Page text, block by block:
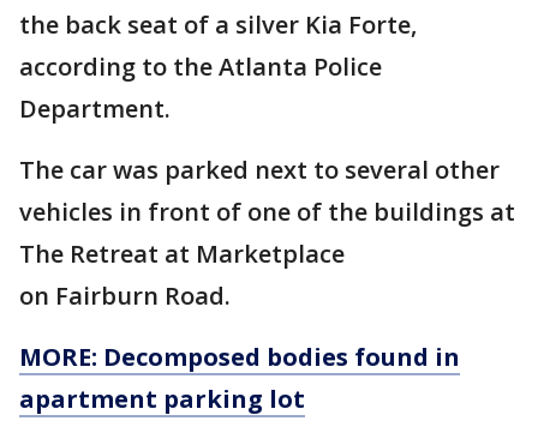
the back seat of a silver Kia Forte,
according to the Atlanta Police
Department.
The car was parked next to several other
vehicles in front of one of the buildings at
The Retreat at Marketplace
on Fairburn Road.
MORE: Decomposed bodies found in
apartment parking lot